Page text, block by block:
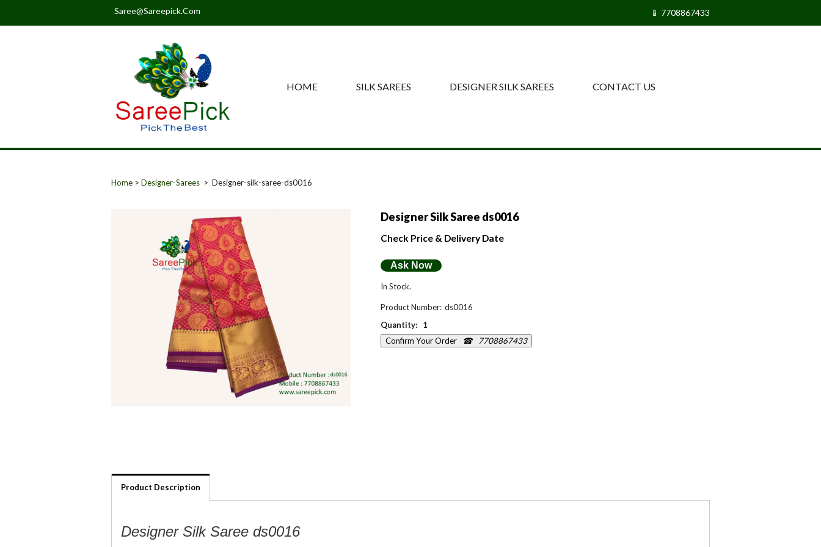
Saree@sareepick.com 📱 7708867433
HOME SILK SAREES DESIGNER SILK SAREES CONTACT US
Home > Designer-Sarees > Designer-silk-saree-ds0016
Designer Silk Saree ds0016
Check Price & Delivery Date
Ask Now
In Stock.
Product Number: ds0016
Quantity:
1
Confirm Your Order ☎ 7708867433
Product Description
Designer Silk Saree ds0016